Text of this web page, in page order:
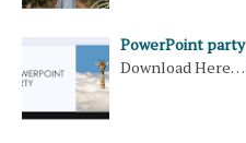
PowerPoint party
Download Here…